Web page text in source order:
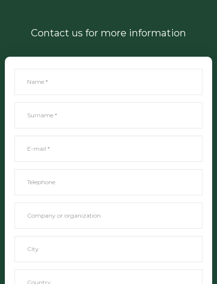
Contact us for more information